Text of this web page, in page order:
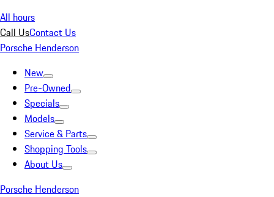
All hours
Call UsContact Us
Porsche Henderson
New
Pre-Owned
Specials
Models
Service & Parts
Shopping Tools
About Us
Porsche Henderson